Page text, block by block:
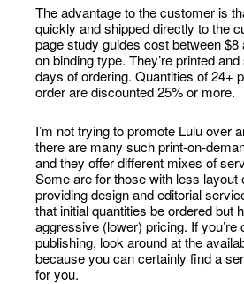
The advantage to the customer is
quickly and shipped directly to the
page study guides cost between $8
on binding type. They’re printed
days of ordering. Quantities of 24+
order are discounted 25% or more.
I’m not trying to promote Lulu over
there are many such print-on-
and they offer different mixes of
Some are for those with less layout
providing design and editorial
that initial quantities be ordered but
aggressive (lower) pricing. If you’re
publishing, look around at the
because you can certainly find a
for you.